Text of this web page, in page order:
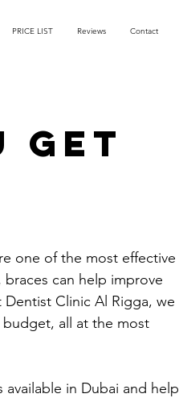
PRICE LIST Reviews Contact
get
one of the most effective
can help improve
Clinic Al Rigga, we
all at the most
in Dubai and help